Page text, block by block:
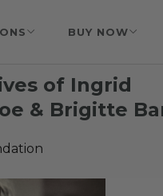
BUY NOW
of Ingrid
& Brigitte